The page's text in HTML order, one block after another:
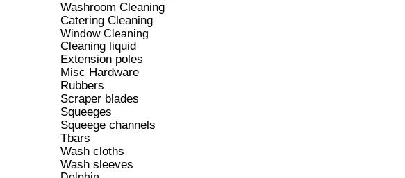
Washroom Cleaning
Catering Cleaning
Window Cleaning
Cleaning liquid
Extension poles
Misc Hardware
Rubbers
Scraper blades
Squeeges
Squeege channels
Tbars
Wash cloths
Wash sleeves